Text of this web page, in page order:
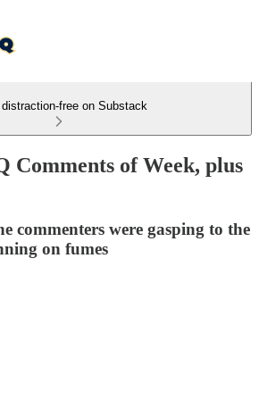
distraction-free on Substack
Comments of Week, plus
commenters were gasping to the
on fumes